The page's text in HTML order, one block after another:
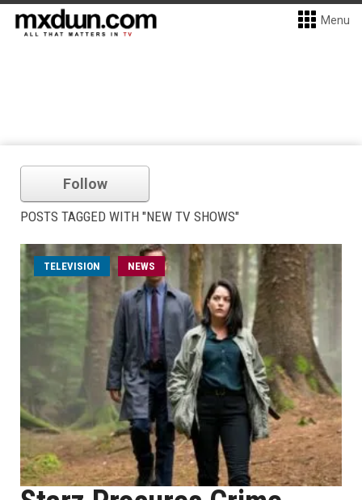
Menu
Follow
POSTS TAGGED WITH "NEW TV SHOWS"
TELEVISION NEWS